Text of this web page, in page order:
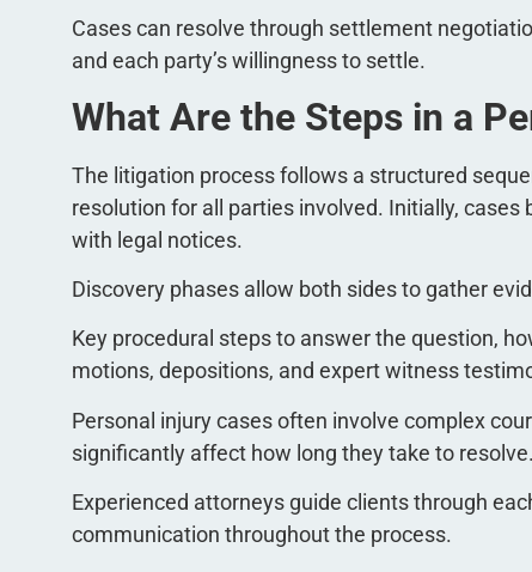
Cases can resolve through settlement
and each party’s willingness to settle.
What Are the Steps in a
The litigation process follows a structured
resolution for all parties involved. Initially,
with legal notices.
Discovery phases allow both sides to gather
Key procedural steps to answer the question,
motions, depositions, and expert witness
Personal injury cases often involve complex
significantly affect how long they take to resolve.
Experienced attorneys guide clients through
communication throughout the process.